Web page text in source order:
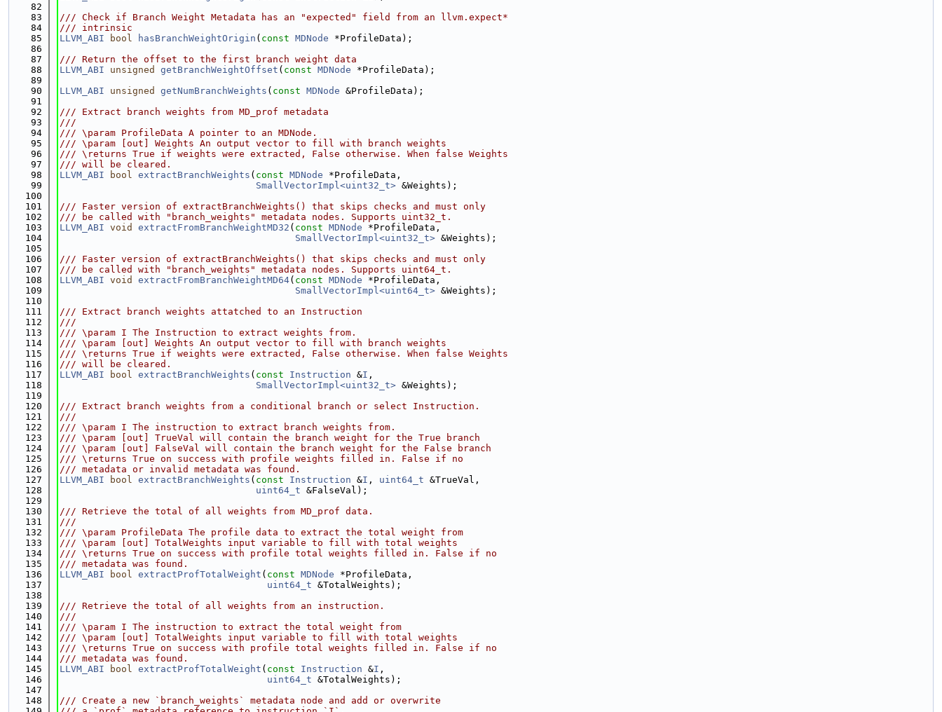
   82
   83
/// Check if Branch Weight Metadata has an "expected" field from an llvm.expect*
   84
/// intrinsic
   85
LLVM_ABI bool hasBranchWeightOrigin ( const MDNode *ProfileData);
   86
   87
/// Return the offset to the first branch weight data
   88
LLVM_ABI unsigned getBranchWeightOffset ( const MDNode *ProfileData);
   89
   90
LLVM_ABI unsigned getNumBranchWeights ( const MDNode &ProfileData);
   91
   92
/// Extract branch weights from MD_prof metadata
   93
///
   94
/// \param ProfileData A pointer to an MDNode.
   95
/// \param [out] Weights An output vector to fill with branch weights
   96
/// \returns True if weights were extracted, False otherwise. When false Weights
   97
/// will be cleared.
   98
LLVM_ABI bool extractBranchWeights ( const MDNode *ProfileData,
   99
SmallVectorImpl<uint32_t> &Weights);
  100
  101
/// Faster version of extractBranchWeights() that skips checks and must only
  102
/// be called with "branch_weights" metadata nodes. Supports uint32_t.
  103
LLVM_ABI void extractFromBranchWeightMD32 ( const MDNode *ProfileData,
  104
SmallVectorImpl<uint32_t> &Weights);
  105
  106
/// Faster version of extractBranchWeights() that skips checks and must only
  107
/// be called with "branch_weights" metadata nodes. Supports uint64_t.
  108
LLVM_ABI void extractFromBranchWeightMD64( const MDNode *ProfileData,
  109
SmallVectorImpl<uint64_t> &Weights);
  110
  111
/// Extract branch weights attatched to an Instruction
  112
///
  113
/// \param I The Instruction to extract weights from.
  114
/// \param [out] Weights An output vector to fill with branch weights
  115
/// \returns True if weights were extracted, False otherwise. When false Weights
  116
/// will be cleared.
  117
LLVM_ABI bool extractBranchWeights ( const Instruction &I ,
  118
SmallVectorImpl<uint32_t> &Weights);
  119
  120
/// Extract branch weights from a conditional branch or select Instruction.
  121
///
  122
/// \param I The instruction to extract branch weights from.
  123
/// \param [out] TrueVal will contain the branch weight for the True branch
  124
/// \param [out] FalseVal will contain the branch weight for the False branch
  125
/// \returns True on success with profile weights filled in. False if no
  126
/// metadata or invalid metadata was found.
  127
LLVM_ABI bool extractBranchWeights ( const Instruction &I , uint64_t &TrueVal,
  128
uint64_t &FalseVal);
  129
  130
/// Retrieve the total of all weights from MD_prof data.
  131
///
  132
/// \param ProfileData The profile data to extract the total weight from
  133
/// \param [out] TotalWeights input variable to fill with total weights
  134
/// \returns True on success with profile total weights filled in. False if no
  135
/// metadata was found.
  136
LLVM_ABI bool extractProfTotalWeight ( const MDNode *ProfileData,
  137
uint64_t &TotalWeights);
  138
  139
/// Retrieve the total of all weights from an instruction.
  140
///
  141
/// \param I The instruction to extract the total weight from
  142
/// \param [out] TotalWeights input variable to fill with total weights
  143
/// \returns True on success with profile total weights filled in. False if no
  144
/// metadata was found.
  145
LLVM_ABI bool extractProfTotalWeight ( const Instruction &I ,
  146
uint64_t &TotalWeights);
  147
  148
/// Create a new `branch_weights` metadata node and add or overwrite